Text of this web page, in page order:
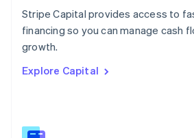
Stripe Capital provides access to
financing so you can manage cash
growth.
Explore Capital
English
Portugal
Português
English
English